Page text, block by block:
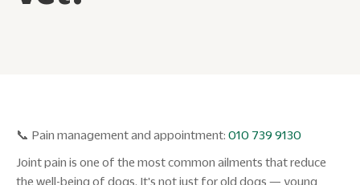
📞 Pain management and appointment: 010 739 9130
Joint pain is one of the most common ailments that reduce
the well-being of dogs. It's not just for old dogs — young